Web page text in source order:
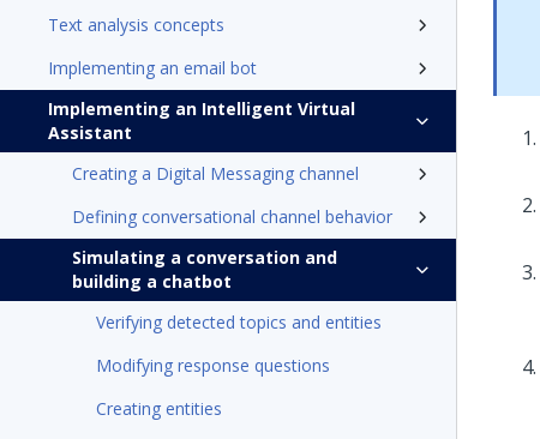
Text analysis concepts
Implementing an email bot
Implementing an Intelligent Virtual
Assistant
Creating a Digital Messaging channel
Defining conversational channel behavior
Simulating a conversation and
building a chatbot
Verifying detected topics and entities
Modifying response questions
Creating entities